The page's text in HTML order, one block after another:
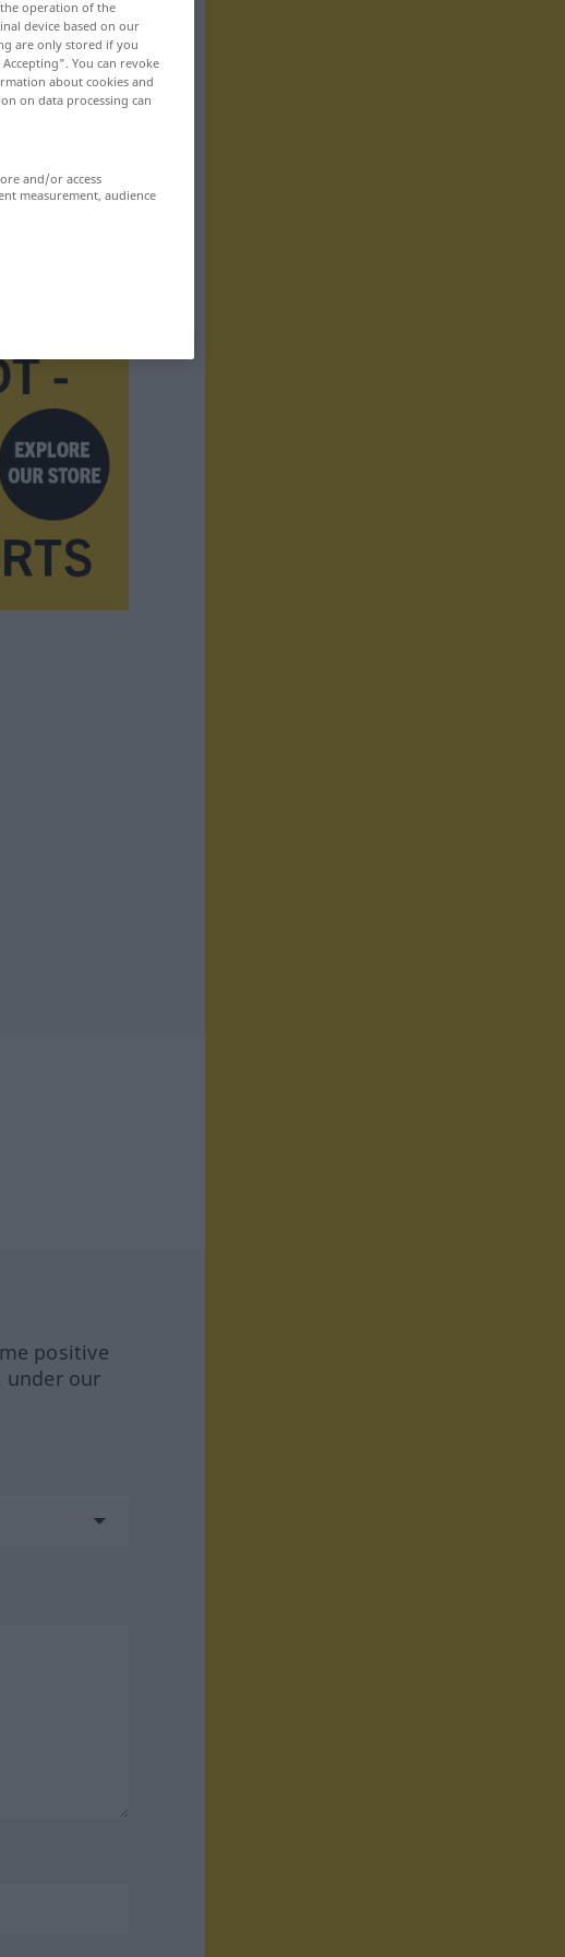
positive
under our
operation of the
device based on our
are only stored if you
You can revoke
about cookies and
on data processing can
and/or access
measurement, audience